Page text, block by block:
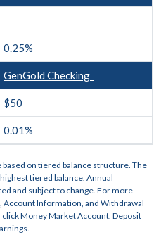
0.25%
GenGold Checking
$50
0.01%
on tiered balance structure. The
tiered balance. Annual
and subject to change. For more
Information, and Withdrawal
Money Market Account. Deposit